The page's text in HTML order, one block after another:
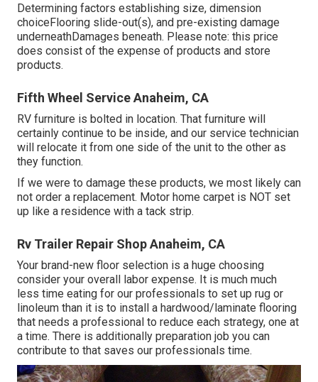
Determining factors establishing size, dimension
choiceFlooring slide-out(s), and pre-existing damage
underneathDamages beneath. Please note: this price
does consist of the expense of products and store
products.
Fifth Wheel Service Anaheim, CA
RV furniture is bolted in location. That furniture will
certainly continue to be inside, and our service technician
will relocate it from one side of the unit to the other as
they function.
If we were to damage these products, we most likely can
not order a replacement. Motor home carpet is NOT set
up like a residence with a tack strip.
Rv Trailer Repair Shop Anaheim, CA
Your brand-new floor selection is a huge choosing
consider your overall labor expense. It is much much
less time eating for our professionals to set up rug or
linoleum than it is to install a hardwood/laminate flooring
that needs a professional to reduce each strategy, one at
a time. There is additionally preparation job you can
contribute to that saves our professionals time.